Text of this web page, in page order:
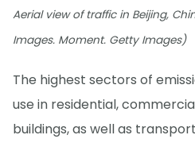
Aerial view of traffic in Beijing,
Images. Moment. Getty Images)
The highest sectors of
use in residential,
buildings, as well as